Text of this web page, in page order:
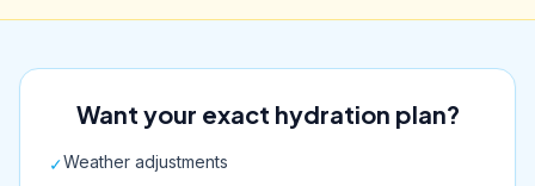
Want your exact hydration plan?
✓Weather adjustments